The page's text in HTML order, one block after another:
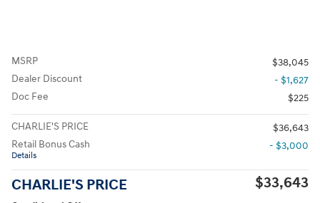
MSRP
$38,045
Dealer Discount
- $1,627
Doc Fee
$225
CHARLIE'S PRICE
$36,643
Retail Bonus Cash
Details
- $3,000
CHARLIE'S PRICE $33,643